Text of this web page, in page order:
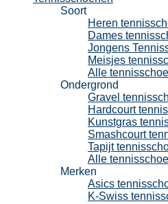
Soort
Heren
Dames
Jongens
Meisjes
Alle
Ondergrond
Gravel
Hardcourt
Kunstgras
Smashcourt
Tapijt
Alle
Merken
Asics
K-Swiss